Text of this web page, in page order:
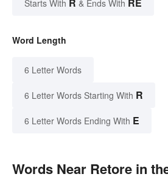
Starts With R & Ends With RE
Word Length
6 Letter Words
6 Letter Words Starting With R
6 Letter Words Ending With E
Words Near Retore in